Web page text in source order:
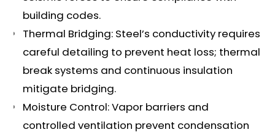
building codes.
Thermal Bridging: Steel’s conductivity requires
careful detailing to prevent heat loss; thermal
break systems and continuous insulation
mitigate bridging.
Moisture Control: Vapor barriers and
controlled ventilation prevent condensation